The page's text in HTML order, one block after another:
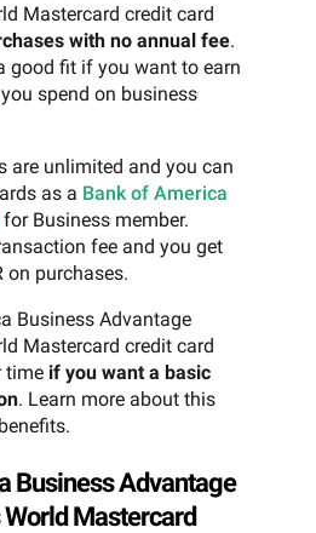
Mastercard credit card
with no annual fee.
good fit if you want to earn
spend on business
are unlimited and you can
as a Bank of America
for Business member.
fee and you get
on purchases.
Business Advantage
Mastercard credit card
time if you want a basic
. Learn more about this
Business Advantage
Mastercard